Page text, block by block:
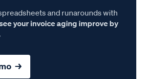
and runarounds with
your invoice aging improve by
→